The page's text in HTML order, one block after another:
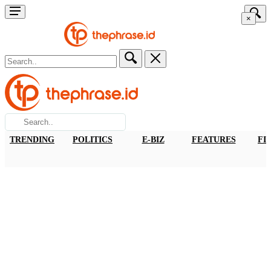
×
TRENDING POLITICS E-BIZ FEATURES